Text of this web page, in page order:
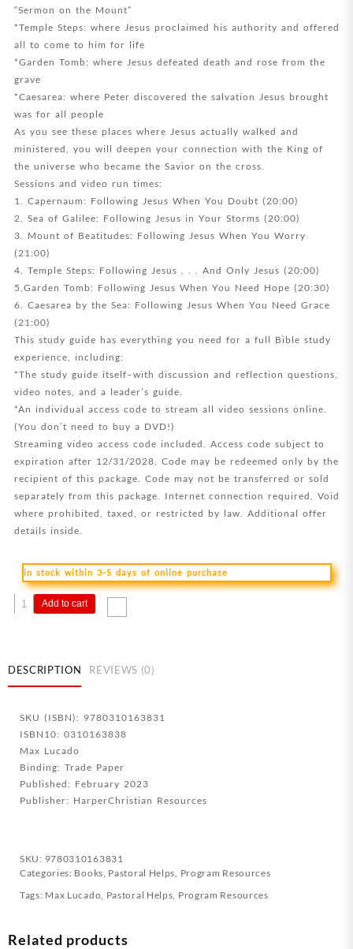
“Sermon on the Mount”
*Temple Steps: where Jesus proclaimed his authority and offered
all to come to him for life
*Garden Tomb: where Jesus defeated death and rose from the
grave
*Caesarea: where Peter discovered the salvation Jesus brought
was for all people
As you see these places where Jesus actually walked and
ministered, you will deepen your connection with the King of
the universe who became the Savior on the cross.
Sessions and video run times:
1. Capernaum: Following Jesus When You Doubt (20:00)
2. Sea of Galilee: Following Jesus in Your Storms (20:00)
3. Mount of Beatitudes: Following Jesus When You Worry
(21:00)
4. Temple Steps: Following Jesus . . . And Only Jesus (20:00)
5.Garden Tomb: Following Jesus When You Need Hope (20:30)
6. Caesarea by the Sea: Following Jesus When You Need Grace
(21:00)
This study guide has everything you need for a full Bible study
experience, including:
*The study guide itself–with discussion and reflection questions,
video notes, and a leader’s guide.
*An individual access code to stream all video sessions online.
(You don’t need to buy a DVD!)
Streaming video access code included. Access code subject to
expiration after 12/31/2028. Code may be redeemed only by the
recipient of this package. Code may not be transferred or sold
separately from this package. Internet connection required. Void
where prohibited, taxed, or restricted by law. Additional offer
details inside.
in stock within 3-5 days of online purchase
In
The
Savior
Guide
Plus
Streaming
Video
(Student/Study
G
Add to cart
DESCRIPTION REVIEWS (0)
SKU (ISBN): 9780310163831
ISBN10: 0310163838
Max Lucado
Binding: Trade Paper
Published: February 2023
Publisher: HarperChristian Resources
SKU: 9780310163831
Categories: Books Pastoral Helps Program Resources
Tags: Max Lucado Pastoral Helps Program Resources
Related products